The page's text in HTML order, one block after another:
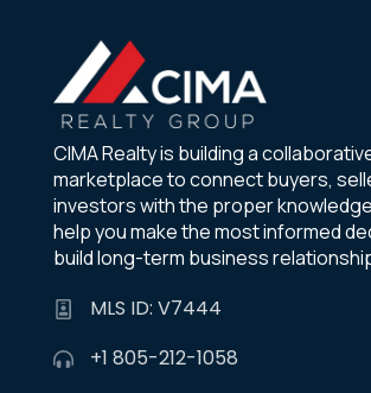
CIMA Realty is building a
marketplace to connect buyers,
investors with the proper
help you make the most informed
build long-term business
MLS ID: V7444
+1 805-212-1058